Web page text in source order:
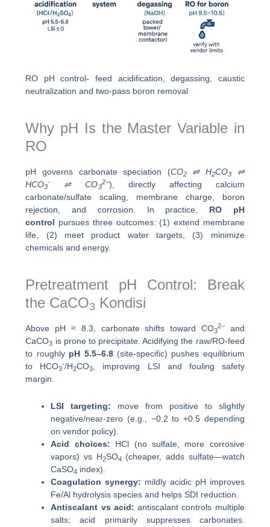
RO pH control- feed acidification, degassing, caustic
neutralization and two-pass boron removal
Why pH Is the Master Variable in
RO
pH governs carbonate speciation (CO2⇌ H2CO3⇌
HCO3
- ⇌ CO3
2−), directly affecting calcium
carbonate/sulfate scaling, membrane charge, boron
rejection, and corrosion. In practice, RO pH
control pursues three outcomes: (1) extend membrane
life, (2) meet product water targets, (3) minimize
chemicals and energy.
Pretreatment pH Control: Break
the CaCO3 Kondisi
Above pH ≈ 8.3, carbonate shifts toward CO3
2−and
CaCO3 is prone to precipitate. Acidifying the raw/RO-feed
to roughly pH 5.5–6.8(site-specific) pushes equilibrium
to HCO3
-/H2CO3
, improving LSI and fouling safety
margin.
LSI targeting: move from positive to slightly
negative/near-zero (e.g., −0.2 to +0.5 depending
on vendor policy).
Acid choices: HCl (no sulfate, more corrosive
vapors) vs H2SO4
(cheaper, adds sulfate—watch
CaSO4 index).
Coagulation synergy: mildly acidic pH improves
Fe/Al hydrolysis species and helps SDI reduction.
Antiscalant vs acid: antiscalant controls multiple
salts; acid primarily suppresses carbonates.